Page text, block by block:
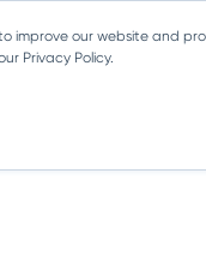
improve our website and
Privacy Policy.